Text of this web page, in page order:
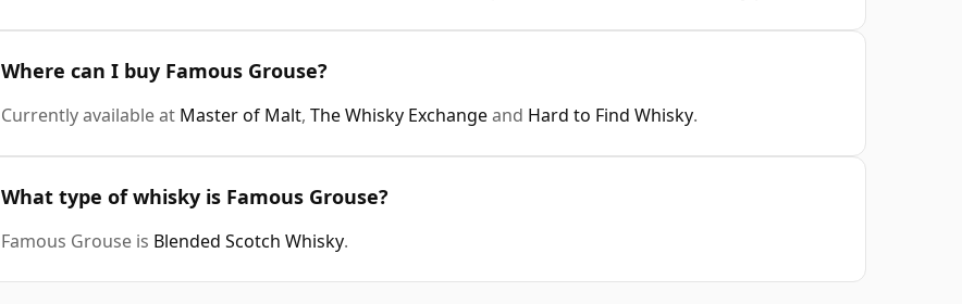
Where can I buy Famous Grouse?
Currently available at Master of Malt, The Whisky Exchangeand Hard to Find Whisky.
What type of whisky is Famous Grouse?
Famous Grouse is Blended Scotch Whisky.